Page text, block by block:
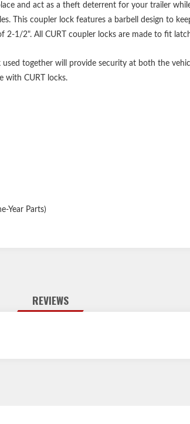
and act as a theft deterrent for your trailer
This coupler lock features a barbell design to
1/2". All CURT coupler locks are made to fit
together will provide security at both the
with CURT locks.
Year Parts)
REVIEWS